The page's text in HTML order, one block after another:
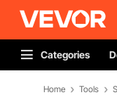
Categories
Home Tools